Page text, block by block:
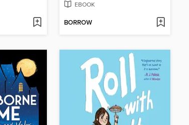
EBOOK
BORROW